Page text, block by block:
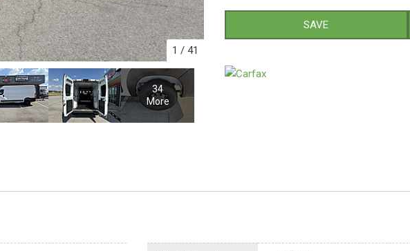
1 / 41
34
More
SAVE